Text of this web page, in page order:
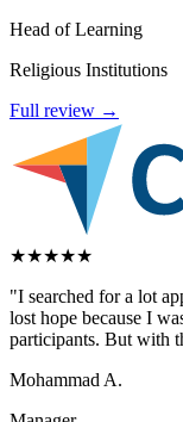
Head of Learning
Religious Institutions
Full review →
★★★★★
"I searched for a lot
lost hope because I
participants. But with
Mohammad A.